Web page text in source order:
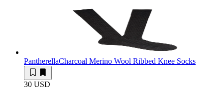
PantherellaCharcoal Merino Wool Ribbed Knee Socks
30 USD